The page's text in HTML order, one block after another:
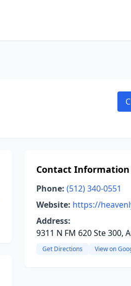
Contact Information
Phone: (512) 340-0551
Website: https://
Address:
9311 N FM 620 Ste 300,
Get Directions View on